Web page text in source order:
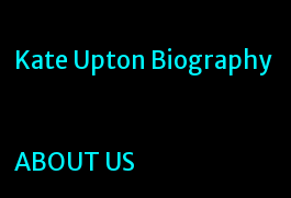
Kate Upton Biography
ABOUT US